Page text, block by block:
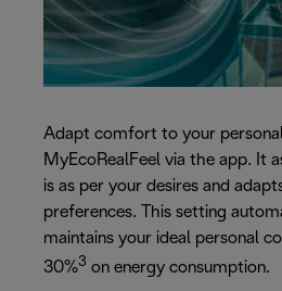
Adapt comfort to your
MyEcoRealFeel via the app. It
is as per your desires and
preferences. This setting
maintains your ideal personal
30%3 on energy consumption.